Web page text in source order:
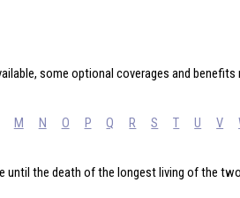
some optional coverages and
M N O P Q R S T U V
until the death of the longest living of the